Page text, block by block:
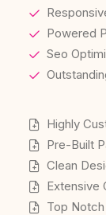
Powered
Seo
Highly
Pre-Built
Clean
Extensive
Top